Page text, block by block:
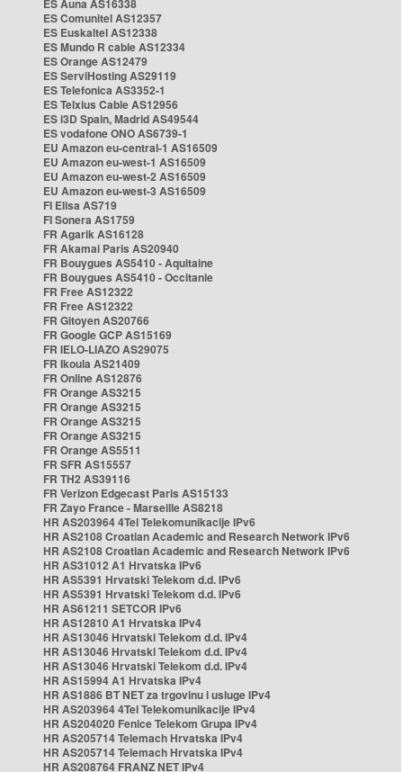
ES Auna AS16338
ES Comunitel AS12357
ES Euskaltel AS12338
ES Mundo R cable AS12334
ES Orange AS12479
ES ServiHosting AS29119
ES Telefonica AS3352-1
ES Telxius Cable AS12956
ES i3D Spain, Madrid AS49544
ES vodafone ONO AS6739-1
EU Amazon eu-central-1 AS16509
EU Amazon eu-west-1 AS16509
EU Amazon eu-west-2 AS16509
EU Amazon eu-west-3 AS16509
FI Elisa AS719
FI Sonera AS1759
FR Agarik AS16128
FR Akamai Paris AS20940
FR Bouygues AS5410 - Aquitaine
FR Bouygues AS5410 - Occitanie
FR Free AS12322
FR Free AS12322
FR Gitoyen AS20766
FR Google GCP AS15169
FR IELO-LIAZO AS29075
FR Ikoula AS21409
FR Online AS12876
FR Orange AS3215
FR Orange AS3215
FR Orange AS3215
FR Orange AS3215
FR Orange AS5511
FR SFR AS15557
FR TH2 AS39116
FR Verizon Edgecast Paris AS15133
FR Zayo France - Marseille AS8218
HR AS203964 4Tel Telekomunikacije IPv6
HR AS2108 Croatian Academic and Research Network IPv6
HR AS2108 Croatian Academic and Research Network IPv6
HR AS31012 A1 Hrvatska IPv6
HR AS5391 Hrvatski Telekom d.d. IPv6
HR AS5391 Hrvatski Telekom d.d. IPv6
HR AS61211 SETCOR IPv6
HR AS12810 A1 Hrvatska IPv4
HR AS13046 Hrvatski Telekom d.d. IPv4
HR AS13046 Hrvatski Telekom d.d. IPv4
HR AS13046 Hrvatski Telekom d.d. IPv4
HR AS15994 A1 Hrvatska IPv4
HR AS1886 BT NET za trgovinu i usluge IPv4
HR AS203964 4Tel Telekomunikacije IPv4
HR AS204020 Fenice Telekom Grupa IPv4
HR AS205714 Telemach Hrvatska IPv4
HR AS205714 Telemach Hrvatska IPv4
HR AS208764 FRANZ NET IPv4